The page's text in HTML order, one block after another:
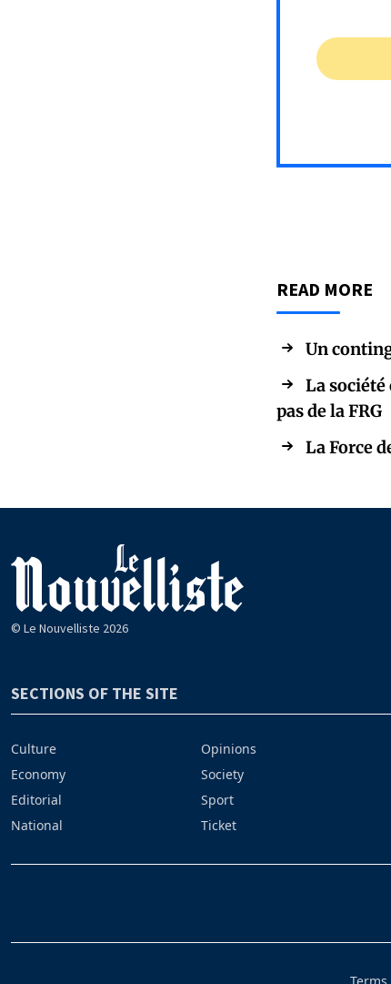
READ MORE
Un
La
pas de la FRG
La Force
© Le Nouvelliste 2026
SECTIONS OF THE SITE
Culture
Economy
Editorial
National
Opinions
Society
Sport
Ticket